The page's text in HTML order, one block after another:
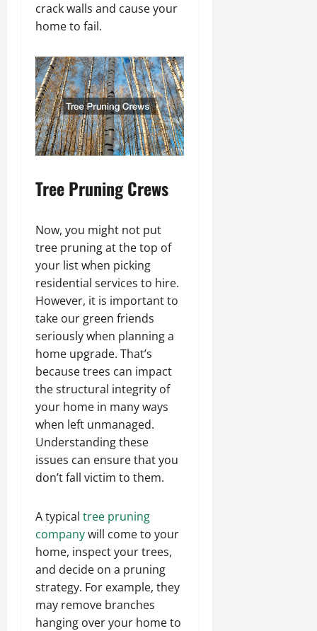
crack walls and cause your
home to fail.
Tree Pruning Crews
Now, you might not put
tree pruning at the top of
your list when picking
residential services to hire.
However, it is important to
take our green friends
seriously when planning a
home upgrade. That’s
because trees can impact
the structural integrity of
your home in many ways
when left unmanaged.
Understanding these
issues can ensure that you
don’t fall victim to them.
A typical tree pruning
companywill come to your
home, inspect your trees,
and decide on a pruning
strategy. For example, they
may remove branches
hanging over your home to